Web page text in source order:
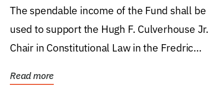
Levin College of Law
The spendable income of the Fund shall be
used to support the Hugh F. Culverhouse Jr.
Chair in Constitutional Law in the Fredric
Read more